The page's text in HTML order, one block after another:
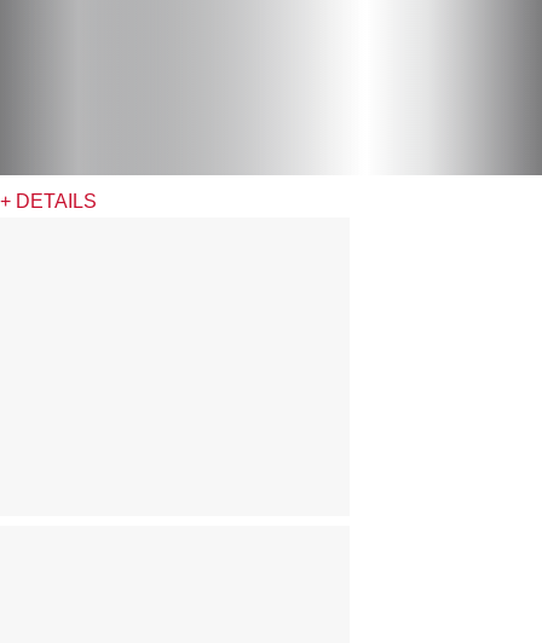
+ DETAILS